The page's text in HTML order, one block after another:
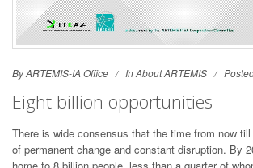
By ARTEMIS-IA Office InAbout ARTEMIS
Eight billion opportunities
There is wide consensus that the time from now
of permanent change and constant disruption. By